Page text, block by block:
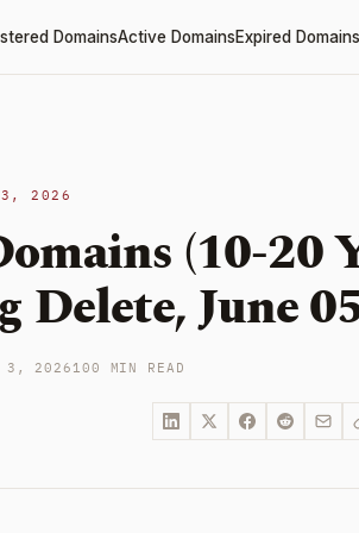
DomainsActive DomainsExpired Domains
3, 2026
(10-20
Delete, June
3, 2026100 MIN READ